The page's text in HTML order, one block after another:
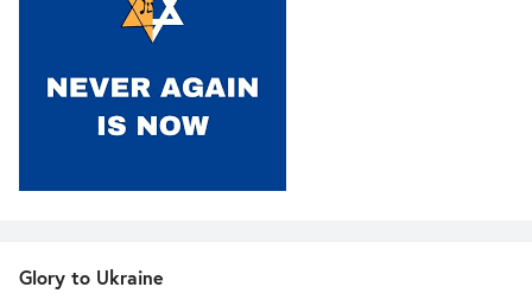
Glory to Ukraine